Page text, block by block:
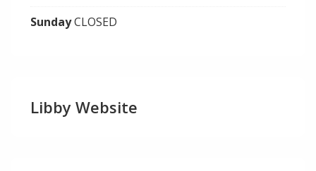
SundayCLOSED
Libby Website